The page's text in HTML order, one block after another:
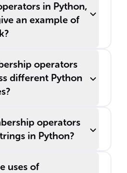
in Python,
an example of
operators
different Python
operators
in Python?
uses of